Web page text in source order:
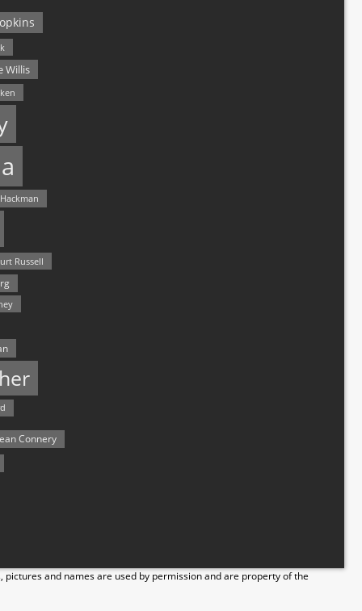
Willis
Russell
Connery
and names are used by permission and are property of the